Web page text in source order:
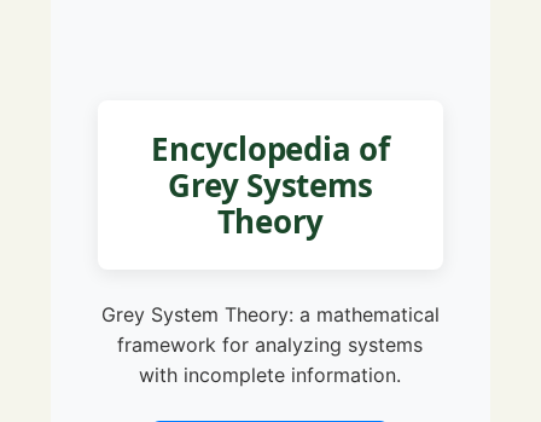
Encyclopedia of
Grey Systems
Theory
Grey System Theory: a mathematical
framework for analyzing systems
with incomplete information.